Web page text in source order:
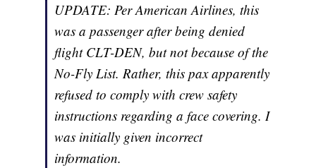
UPDATE: Per American Airlines, this
was a passenger after being denied
flight CLT-DEN, but not because of the
No-Fly List. Rather, this pax apparently
refused to comply with crew safety
instructions regarding a face covering. I
was initially given incorrect
information.